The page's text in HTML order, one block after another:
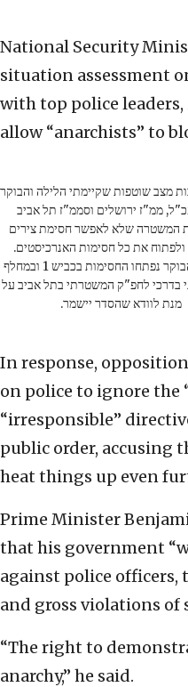
National Security
situation assessment
with top police
allow “anarchists” to
מצב שוטפות שקיימתי הלילה והבוקר
ממ"ז ירושלים וסממ"ז תל אביב
המשטרה שלא לאפשר חסימת צירים
ולפתוח את כל חסימות האנרכיסטים.
בהנחייתי הבוקר נפתחו החסימות בכביש 1 ובמחלף
בדרכי לחפ"ק המשטרתי בתל אביב על
מנת לוודא שהסדר יישמר.
In response,
on police to ignore the
“irresponsible”
public order, accusing
heat things up even
Prime Minister
that his government
against police officers,
and gross violations of
“The right to
anarchy,” he said.